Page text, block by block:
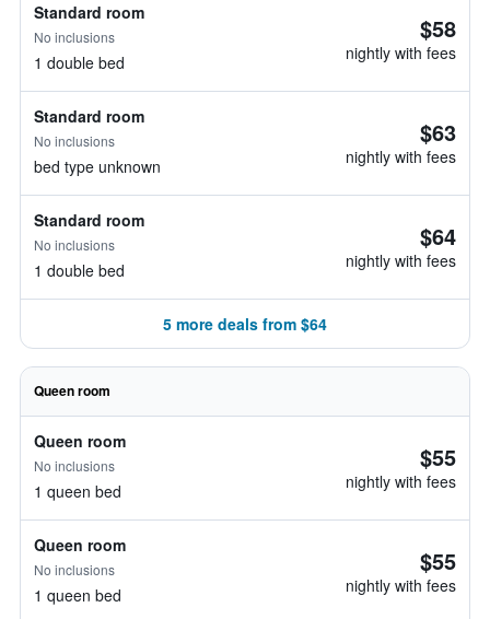
Standard room
No inclusions
1 double bed
$58
nightly with fees
Standard room
No inclusions
bed type unknown
$63
nightly with fees
Standard room
No inclusions
1 double bed
$64
nightly with fees
5 more deals from $64
Queen room
Queen room
No inclusions
1 queen bed
$55
nightly with fees
Queen room
No inclusions
1 queen bed
$55
nightly with fees